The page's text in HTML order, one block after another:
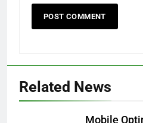
Related News
Mobile